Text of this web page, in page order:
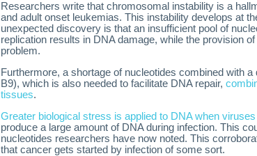
Researchers write that chromosomal instability is a
and adult onset leukemias. This instability develops at
unexpected discovery is that an insufficient pool of
replication results in DNA damage, while the provision
problem.
Furthermore, a shortage of nucleotides combined with
B9), which is also needed to facilitate DNA repair,
tissues.
Greater biological stress is applied to DNA when
produce a large amount of DNA during infection. This
nucleotides researchers have now noted. This
that cancer gets started by infection of some sort.